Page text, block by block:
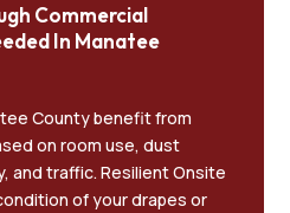
Commercial
In Manatee
County benefit from
on room use, dust
and traffic. Resilient Onsite
of your drapes or